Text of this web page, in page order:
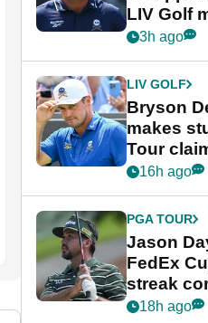
LIV Golf
despite
3h ago
LIV GOLF
Bryson
makes
Tour
whirlwind
16h ago
PGA TOUR
Jason
FedEx
streak
crushing
18h ago